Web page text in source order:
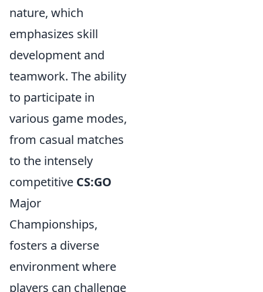
nature, which
emphasizes skill
development and
teamwork. The ability
to participate in
various game modes,
from casual matches
to the intensely
competitive CS:GO
Major
Championships,
fosters a diverse
environment where
players can challenge